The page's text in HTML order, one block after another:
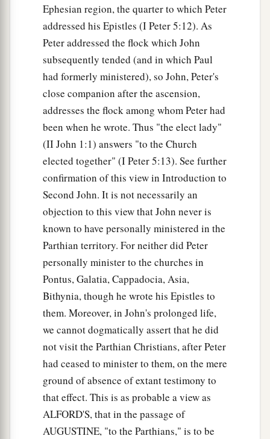
The Children of God
And now, little children, abide in Him, that
when He appears, we may have aconfidence and
not be ashamed before Him at His coming.
If you know that He is righteous, you know
that everyone who practices righteousness is
born of Him.
‡
Ephesian region, the quarter to which Peter
addressed his Epistles (I Peter 5:12). As
Peter addressed the flock which John
subsequently tended (and in which Paul
had formerly ministered), so John, Peter's
close companion after the ascension,
addresses the flock among whom Peter had
been when he wrote. Thus "the elect lady"
(II John 1:1) answers "to the Church
elected together" (I Peter 5:13). See further
confirmation of this view in Introduction to
Second John. It is not necessarily an
objection to this view that John never is
known to have personally ministered in the
Parthian territory. For neither did Peter
personally minister to the churches in
Pontus, Galatia, Cappadocia, Asia,
Bithynia, though he wrote his Epistles to
them. Moreover, in John's prolonged life,
we cannot dogmatically assert that he did
not visit the Parthian Christians, after Peter
had ceased to minister to them, on the mere
ground of absence of extant testimony to
that effect. This is as probable a view as
ALFORD'S, that in the passage of
AUGUSTINE, "to the Parthians," is to be